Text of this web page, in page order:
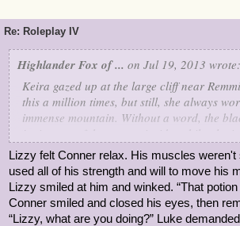
Re: Roleplay IV
Highlander Fox of ... on Jul 19, 2013 wrote:
Keira gazed up at the large cliff near
this a million times, but still, she always
immense mountain. Without a word, the
process of climbing to the ledge nearby,
she got a little cocky, and when she found
broke beneath her. It had been her only
rock. She held her breath, but not before
today..."
Lizzy felt Conner relax. His muscles
used all of his strength and will to move his
Lizzy smiled at him and winked. “That
Conner smiled and closed his eyes, then
“Lizzy, what are you doing?” Luke